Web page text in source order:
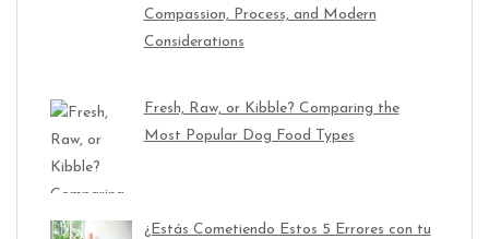
Compassion, Process, and Modern
Considerations
Fresh, Raw, or Kibble? Comparing the
Most Popular Dog Food Types
¿Estás Cometiendo Estos 5 Errores con tu